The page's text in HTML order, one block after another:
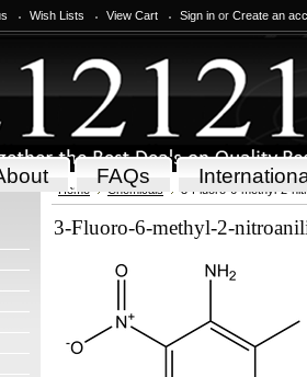
Wish Lists View Cart Sign in or Create an
FAQs
Home Chemicals 3-Fluoro-6-methyl-2-
3-Fluoro-6-methyl-2-